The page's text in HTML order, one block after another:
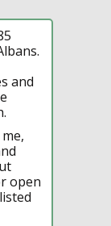
and
open